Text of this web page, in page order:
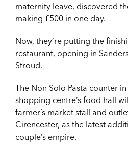
maternity leave, discovered
making £500 in one day.
Now, they’re putting the
restaurant, opening in
Stroud.
The Non Solo Pasta counter in
shopping centre’s food hall
farmer’s market stall and
Cirencester, as the latest
couple’s empire.